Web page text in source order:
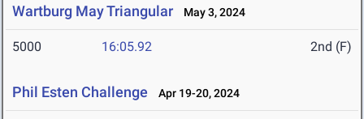
Wartburg May Triangular May 3, 2024
5000 16:05.92 2nd (F)
Phil Esten Challenge Apr 19-20, 2024